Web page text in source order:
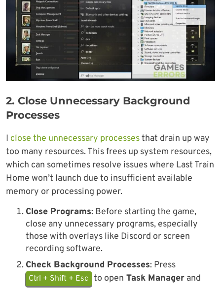
2. Close Unnecessary Background
Processes
I close the unnecessary processesthat drain up way
too many resources. This frees up system resources,
which can sometimes resolve issues where Last Train
Home won’t launch due to insufficient available
memory or processing power.
Close Programs: Before starting the game,
close any unnecessary programs, especially
those with overlays like Discord or screen
recording software.
Check Background Processes: Press
Ctrl + Shift + Esc to open Task Managerand